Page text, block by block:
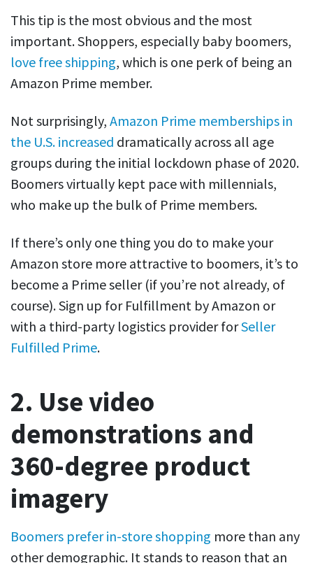
This tip is the most obvious and the most
important. Shoppers, especially baby boomers,
love free shipping, which is one perk of being an
Amazon Prime member.
Not surprisingly, Amazon Prime memberships in
the U.S. increased dramatically across all age
groups during the initial lockdown phase of 2020.
Boomers virtually kept pace with millennials,
who make up the bulk of Prime members.
If there’s only one thing you do to make your
Amazon store more attractive to boomers, it’s to
become a Prime seller (if you’re not already, of
course). Sign up for Fulfillment by Amazon or
with a third-party logistics provider forSeller
Fulfilled Prime.
2. Use video
demonstrations and
360-degree product
imagery
Boomers prefer in-store shopping more than any
other demographic. It stands to reason that an